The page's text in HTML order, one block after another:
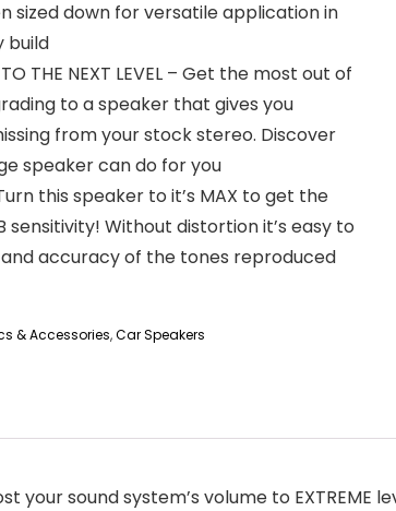
sized down for versatile application in
build
TO THE NEXT LEVEL – Get the most out of
to a speaker that gives you
from your stock stereo. Discover
speaker can do for you
Turn this speaker to it’s MAX to get the
sensitivity! Without distortion it’s easy to
accuracy of the tones reproduced
& Accessories,Car Speakers
sound system’s volume to EXTREME